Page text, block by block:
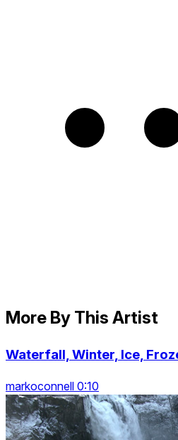
More By This Artist
Waterfall, Winter, Ice,
markoconnell 0:10